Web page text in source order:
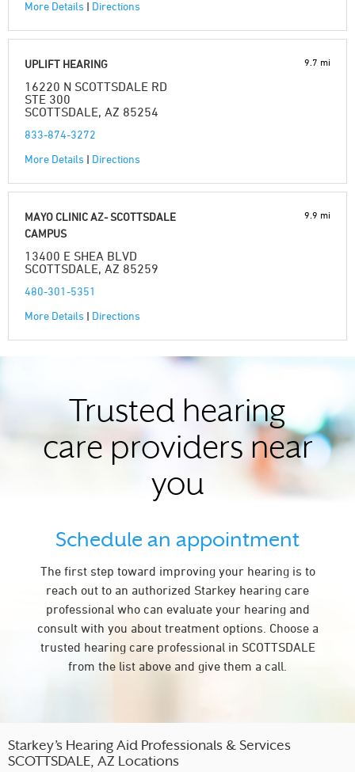
More Details | Directions
UPLIFT HEARING
16220 N SCOTTSDALE RD
STE 300
SCOTTSDALE, AZ 85254
833-874-3272
More Details | Directions
9.7 mi
MAYO CLINIC AZ- SCOTTSDALE
CAMPUS
13400 E SHEA BLVD
SCOTTSDALE, AZ 85259
480-301-5351
More Details | Directions
9.9 mi
Trusted hearing
care providers near
you
Schedule an appointment
The first step toward improving your hearing is to
reach out to an authorized Starkey hearing care
professional who can evaluate your hearing and
consult with you about treatment options. Choose a
trusted hearing care professional in SCOTTSDALE
from the list above and give them a call.
Starkey’s Hearing Aid Professionals & Services
SCOTTSDALE, AZ Locations